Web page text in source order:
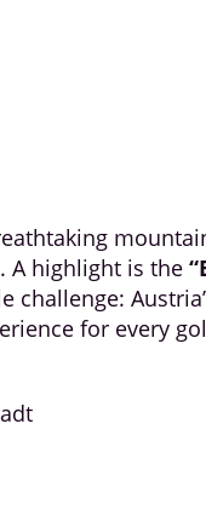
A highlight is the
for every